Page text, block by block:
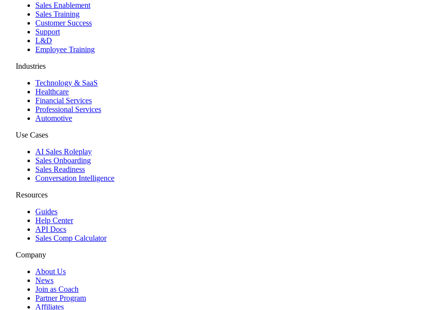
Sales Enablement
Sales Training
Customer Success
Support
L&D
Employee Training
Industries
Technology & SaaS
Healthcare
Financial Services
Professional Services
Automotive
Use Cases
AI Sales Roleplay
Sales Onboarding
Sales Readiness
Conversation Intelligence
Resources
Guides
Help Center
API Docs
Sales Comp Calculator
Company
About Us
News
Join as Coach
Partner Program
Affiliates